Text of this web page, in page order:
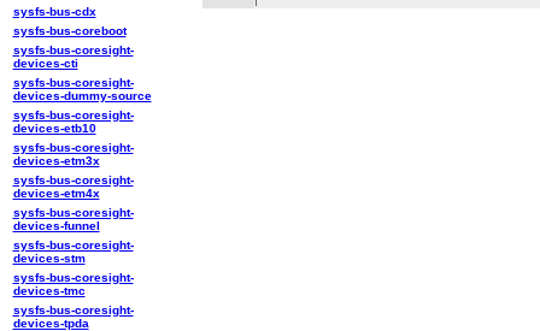
sysfs-bus-cdx
sysfs-bus-coreboot
sysfs-bus-coresight-
devices-cti
sysfs-bus-coresight-
devices-dummy-source
sysfs-bus-coresight-
devices-etb10
sysfs-bus-coresight-
devices-etm3x
sysfs-bus-coresight-
devices-etm4x
sysfs-bus-coresight-
devices-funnel
sysfs-bus-coresight-
devices-stm
sysfs-bus-coresight-
devices-tmc
sysfs-bus-coresight-
devices-tpda